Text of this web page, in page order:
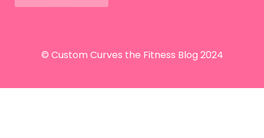
© Custom Curves the Fitness Blog 2024